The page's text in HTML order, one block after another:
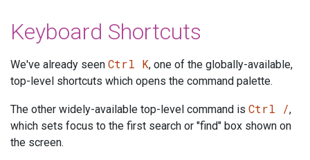
Keyboard Shortcuts
We've already seen Ctrl K, one of the globally-available,
top-level shortcuts which opens the command palette.
The other widely-available top-level command is Ctrl /,
which sets focus to the first search or "find" box shown on
the screen.